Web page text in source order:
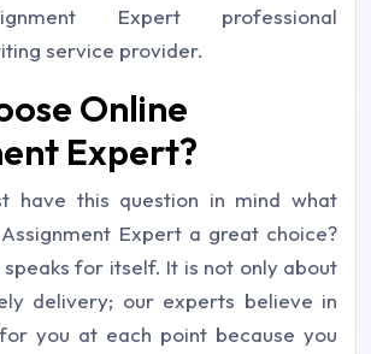
Expert professional
service provider.
Online
Expert?
have this question in mind what
Expert a great choice?
for itself. It is not only about
delivery; our experts believe in
you at each point because you